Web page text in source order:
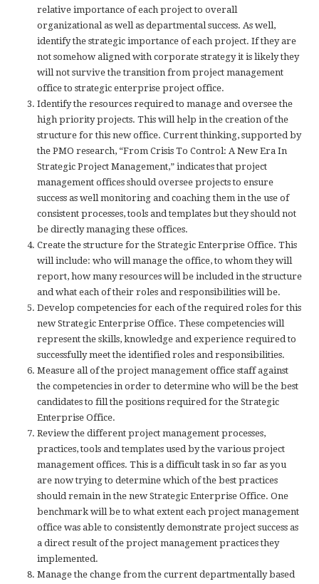
relative importance of each project to overall
organizational as well as departmental success. As well,
identify the strategic importance of each project. If they are
not somehow aligned with corporate strategy it is likely they
will not survive the transition from project management
office to strategic enterprise project office.
Identify the resources required to manage and oversee the
high priority projects. This will help in the creation of the
structure for this new office. Current thinking, supported by
the PMO research, “From Crisis To Control: A New Era In
Strategic Project Management,” indicates that project
management offices should oversee projects to ensure
success as well monitoring and coaching them in the use of
consistent processes, tools and templates but they should not
be directly managing these offices.
Create the structure for the Strategic Enterprise Office. This
will include: who will manage the office, to whom they will
report, how many resources will be included in the structure
and what each of their roles and responsibilities will be.
Develop competencies for each of the required roles for this
new Strategic Enterprise Office. These competencies will
represent the skills, knowledge and experience required to
successfully meet the identified roles and responsibilities.
Measure all of the project management office staff against
the competencies in order to determine who will be the best
candidates to fill the positions required for the Strategic
Enterprise Office.
Review the different project management processes,
practices, tools and templates used by the various project
management offices. This is a difficult task in so far as you
are now trying to determine which of the best practices
should remain in the new Strategic Enterprise Office. One
benchmark will be to what extent each project management
office was able to consistently demonstrate project success as
a direct result of the project management practices they
implemented.
Manage the change from the current departmentally based